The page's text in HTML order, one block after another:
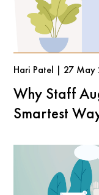
Hari Patel | 27 May
Why Staff
Smartest